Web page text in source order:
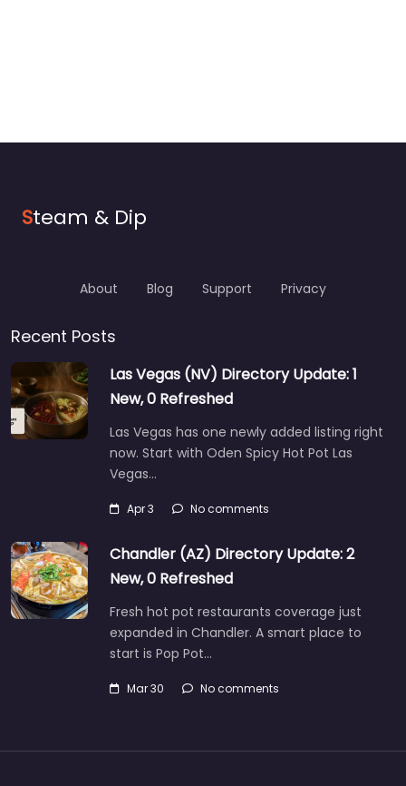
Steam & Dip
About Blog Support Privacy
Recent Posts
Las Vegas (NV) Directory Update: 1
New, 0 Refreshed
Las Vegas has one newly added listing right
now. Start with Oden Spicy Hot Pot Las
Vegas…
Apr 3 No comments
Chandler (AZ) Directory Update: 2
New, 0 Refreshed
Fresh hot pot restaurants coverage just
expanded in Chandler. A smart place to
start is Pop Pot…
Mar 30 No comments